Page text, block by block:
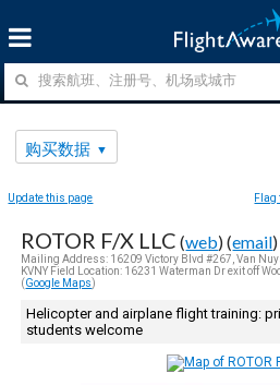
购买数据
Update this page Flag
ROTOR F/X LLC (web) (email)
Mailing Address: 16209 Victory Blvd #267, Van
KVNY Field Location: 16231 Waterman Dr exit off
(Google Maps)
Helicopter and airplane flight training:
students welcome